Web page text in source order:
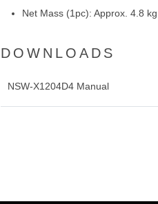
Net Mass (1pc): Approx. 4.8 kg
DOWNLOADS
NSW-X1204D4 Manual